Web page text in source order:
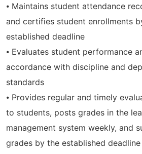
⦁ Maintains student attendance
and certifies student enrollments
established deadline
⦁ Evaluates student performance
accordance with discipline and
standards
⦁ Provides regular and timely
to students, posts grades in the
management system weekly, and
grades by the established deadline